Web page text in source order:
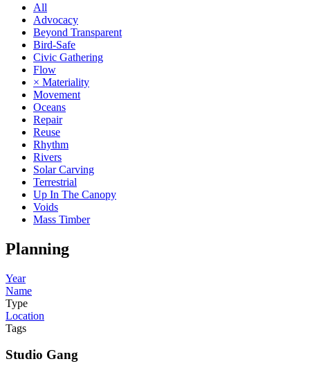
All
Advocacy
Beyond Transparent
Bird-Safe
Civic Gathering
Flow
× Materiality
Movement
Oceans
Repair
Reuse
Rhythm
Rivers
Solar Carving
Terrestrial
Up In The Canopy
Voids
Mass Timber
Planning
Year
Name
Type
Location
Tags
Studio Gang